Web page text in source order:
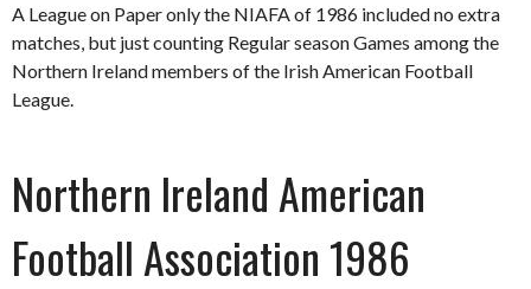
A League on Paper only the NIAFA of 1986 included no extra
matches, but just counting Regular season Games among the
Northern Ireland members of the Irish American Football
League.
Northern Ireland American
Football Association 1986